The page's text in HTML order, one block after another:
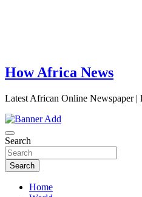
How Africa News
Latest African Online Newspaper |
Search
Search
Home